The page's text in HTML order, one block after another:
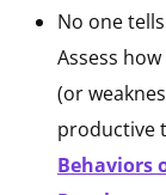
No one
Assess
(or
productive
Behaviors